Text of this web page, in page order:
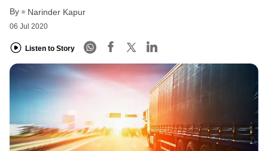
By Narinder Kapur
06 Jul 2020
Listen to Story